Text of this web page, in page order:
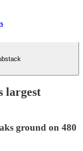
largest
ground on 480